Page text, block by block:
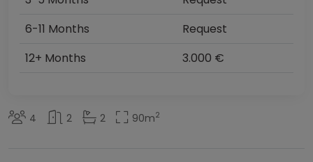
6-11 Months
Request
12+ Months
3.000 €
4 2 2 90m2